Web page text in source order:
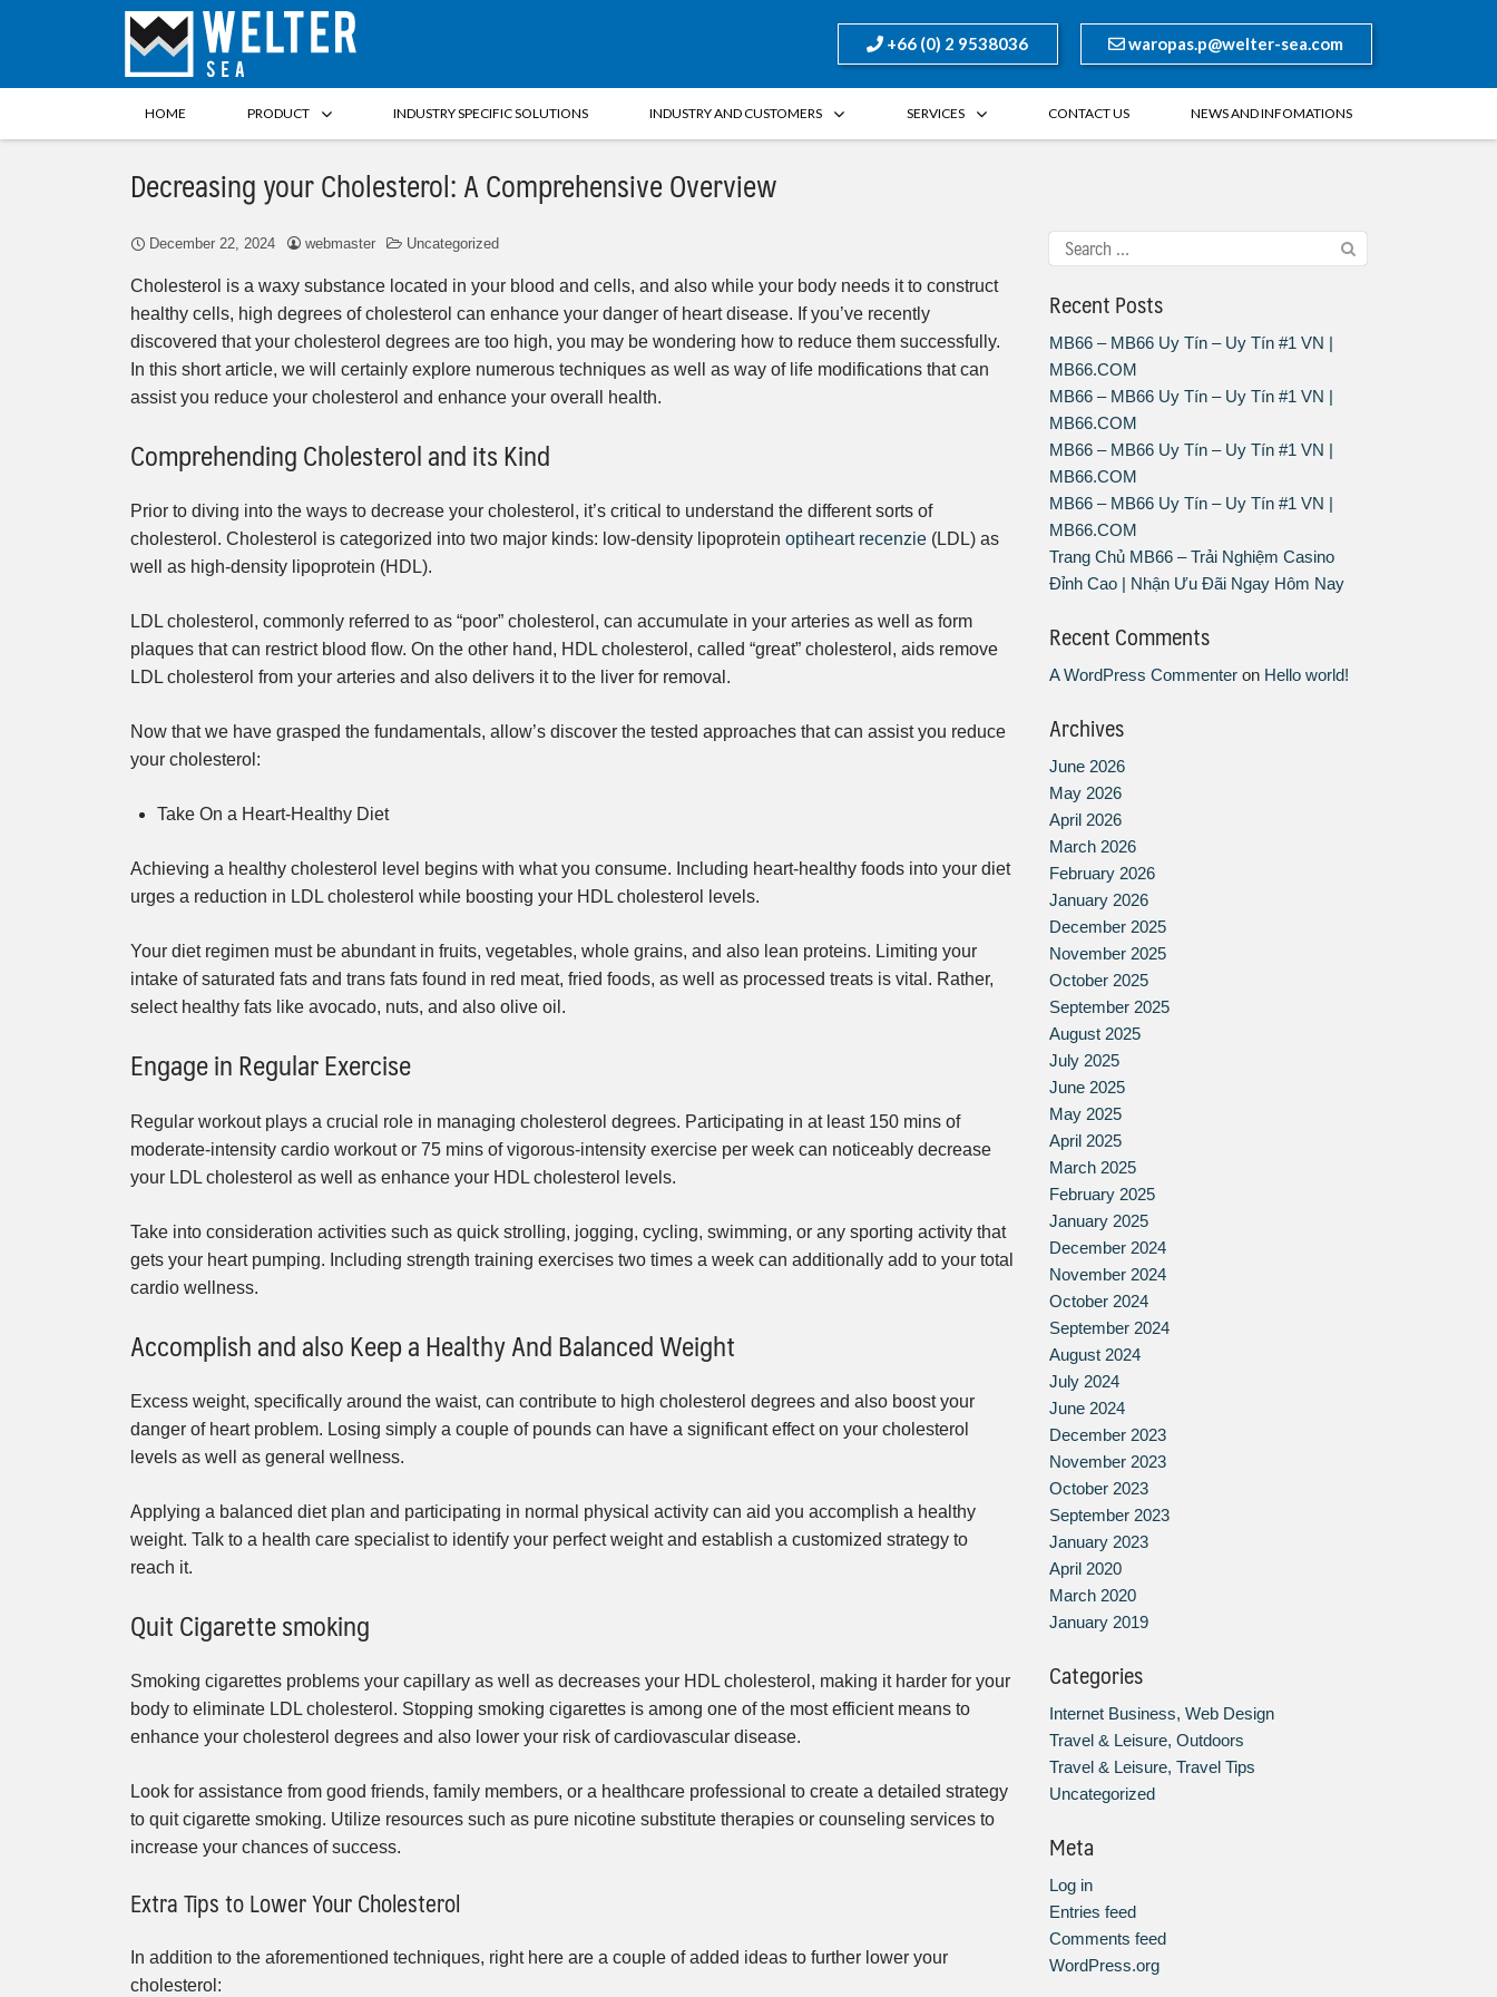
+66 (0) 2 9538036 waropas.p@welter-sea.com
HOME PRODUCT INDUSTRY SPECIFIC SOLUTIONS INDUSTRY AND CUSTOMERS SERVICES CONTACT US NEWS AND INFOMATIONS
Decreasing your Cholesterol: A Comprehensive Overview
December 22, 2024 webmaster Uncategorized
Cholesterol is a waxy substance located in your blood and cells, and also while your body needs it to construct
healthy cells, high degrees of cholesterol can enhance your danger of heart disease. If you’ve recently
discovered that your cholesterol degrees are too high, you may be wondering how to reduce them successfully.
In this short article, we will certainly explore numerous techniques as well as way of life modifications that can
assist you reduce your cholesterol and enhance your overall health.
Comprehending Cholesterol and its Kind
Prior to diving into the ways to decrease your cholesterol, it’s critical to understand the different sorts of
cholesterol. Cholesterol is categorized into two major kinds: low-density lipoprotein optiheart recenzie (LDL) as
well as high-density lipoprotein (HDL).
LDL cholesterol, commonly referred to as “poor” cholesterol, can accumulate in your arteries as well as form
plaques that can restrict blood flow. On the other hand, HDL cholesterol, called “great” cholesterol, aids remove
LDL cholesterol from your arteries and also delivers it to the liver for removal.
Now that we have grasped the fundamentals, allow’s discover the tested approaches that can assist you reduce
your cholesterol:
Take On a Heart-Healthy Diet
Achieving a healthy cholesterol level begins with what you consume. Including heart-healthy foods into your diet
urges a reduction in LDL cholesterol while boosting your HDL cholesterol levels.
Your diet regimen must be abundant in fruits, vegetables, whole grains, and also lean proteins. Limiting your
intake of saturated fats and trans fats found in red meat, fried foods, as well as processed treats is vital. Rather,
select healthy fats like avocado, nuts, and also olive oil.
Engage in Regular Exercise
Regular workout plays a crucial role in managing cholesterol degrees. Participating in at least 150 mins of
moderate-intensity cardio workout or 75 mins of vigorous-intensity exercise per week can noticeably decrease
your LDL cholesterol as well as enhance your HDL cholesterol levels.
Take into consideration activities such as quick strolling, jogging, cycling, swimming, or any sporting activity that
gets your heart pumping. Including strength training exercises two times a week can additionally add to your total
cardio wellness.
Accomplish and also Keep a Healthy And Balanced Weight
Excess weight, specifically around the waist, can contribute to high cholesterol degrees and also boost your
danger of heart problem. Losing simply a couple of pounds can have a significant effect on your cholesterol
levels as well as general wellness.
Applying a balanced diet plan and participating in normal physical activity can aid you accomplish a healthy
weight. Talk to a health care specialist to identify your perfect weight and establish a customized strategy to
reach it.
Quit Cigarette smoking
Smoking cigarettes problems your capillary as well as decreases your HDL cholesterol, making it harder for your
body to eliminate LDL cholesterol. Stopping smoking cigarettes is among one of the most efficient means to
enhance your cholesterol degrees and also lower your risk of cardiovascular disease.
Look for assistance from good friends, family members, or a healthcare professional to create a detailed strategy
to quit cigarette smoking. Utilize resources such as pure nicotine substitute therapies or counseling services to
increase your chances of success.
Extra Tips to Lower Your Cholesterol
In addition to the aforementioned techniques, right here are a couple of added ideas to further lower your
cholesterol:
Recent Posts
MB66 – MB66 Uy Tín – Uy Tín #1 VN |
MB66.COM
MB66 – MB66 Uy Tín – Uy Tín #1 VN |
MB66.COM
MB66 – MB66 Uy Tín – Uy Tín #1 VN |
MB66.COM
MB66 – MB66 Uy Tín – Uy Tín #1 VN |
MB66.COM
Trang Chủ MB66 – Trải Nghiệm Casino
Đỉnh Cao | Nhận Ưu Đãi Ngay Hôm Nay
Recent Comments
A WordPress Commenter on Hello world!
Archives
June 2026
May 2026
April 2026
March 2026
February 2026
January 2026
December 2025
November 2025
October 2025
September 2025
August 2025
July 2025
June 2025
May 2025
April 2025
March 2025
February 2025
January 2025
December 2024
November 2024
October 2024
September 2024
August 2024
July 2024
June 2024
December 2023
November 2023
October 2023
September 2023
January 2023
April 2020
March 2020
January 2019
Categories
Internet Business, Web Design
Travel & Leisure, Outdoors
Travel & Leisure, Travel Tips
Uncategorized
Meta
Log in
Entries feed
Comments feed
WordPress.org